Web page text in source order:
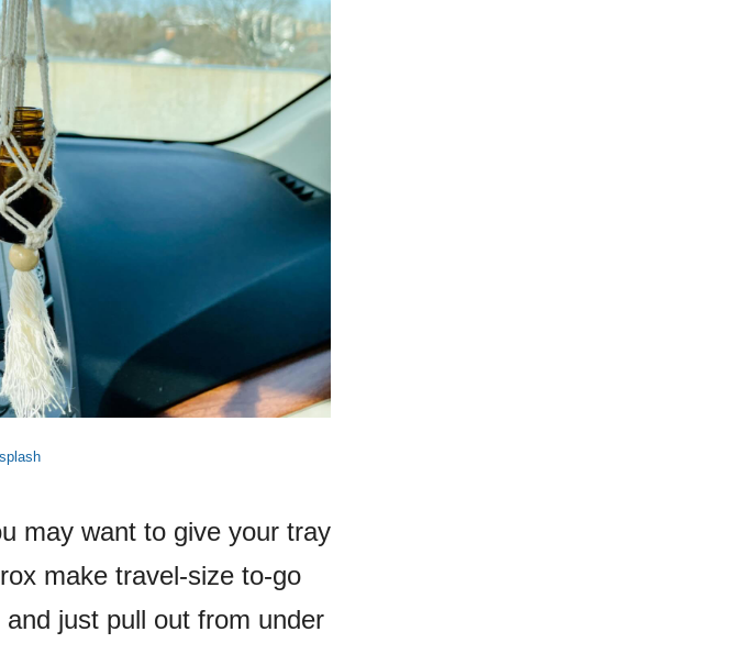
may want to give your tray
make travel-size to-go
just pull out from under